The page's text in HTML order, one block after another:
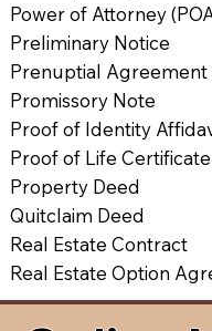
Power of Attorney
Preliminary Notice
Prenuptial Agreement
Promissory Note
Proof of Identity
Proof of Life Certificate
Property Deed
Quitclaim Deed
Real Estate Contract
Real Estate Option